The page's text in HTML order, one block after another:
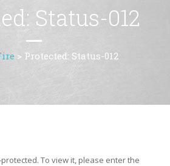
Status-012
> Protected: Status-012
To view it, please enter the